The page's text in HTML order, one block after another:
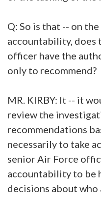
Q: So is that -- on
accountability, does
officer have the
only to recommend?
MR. KIRBY: It -- it
review the
recommendations
necessarily to take
senior Air Force
accountability to be
decisions about who